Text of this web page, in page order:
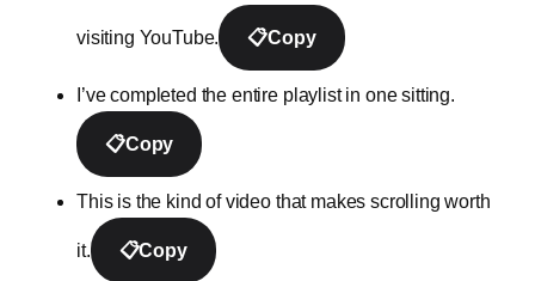
visiting YouTube. 📋Copy
I’ve completed the entire playlist in one sitting.
📋Copy
This is the kind of video that makes scrolling worth
it. 📋Copy